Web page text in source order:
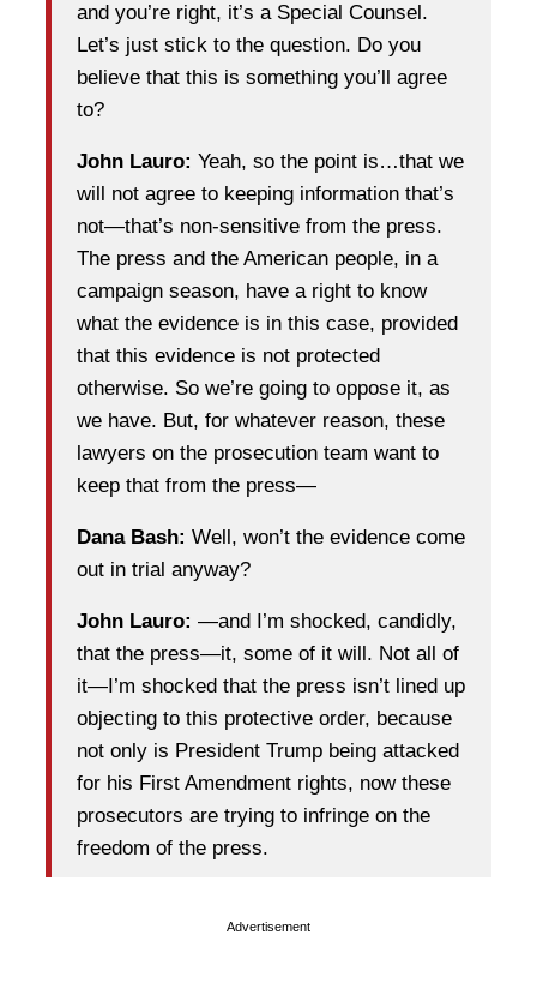
and you’re right, it’s a Special Counsel.
Let’s just stick to the question. Do you
believe that this is something you’ll agree
to?
John Lauro: Yeah, so the point is…that we
will not agree to keeping information that’s
not—that’s non-sensitive from the press.
The press and the American people, in a
campaign season, have a right to know
what the evidence is in this case, provided
that this evidence is not protected
otherwise. So we’re going to oppose it, as
we have. But, for whatever reason, these
lawyers on the prosecution team want to
keep that from the press—
Dana Bash: Well, won’t the evidence come
out in trial anyway?
John Lauro: —and I’m shocked, candidly,
that the press—it, some of it will. Not all of
it—I’m shocked that the press isn’t lined up
objecting to this protective order, because
not only is President Trump being attacked
for his First Amendment rights, now these
prosecutors are trying to infringe on the
freedom of the press.
Advertisement